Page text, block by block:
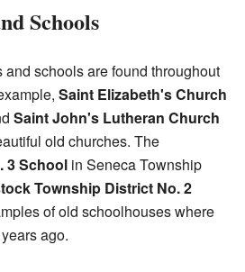
Schools
schools are found throughout
Saint Elizabeth's Church
Saint John's Lutheran Church
old churches. The
3 School in Seneca Township
Township District No. 2
of old schoolhouses where
ago.